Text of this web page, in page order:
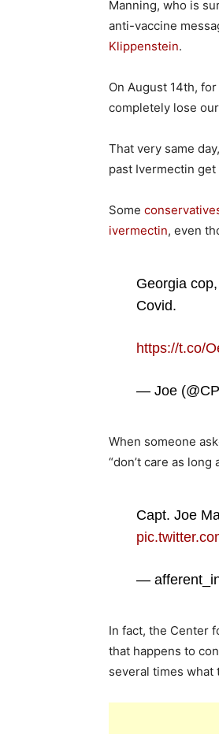
Manning, who is
anti-vaccine
Klippenstein.
On August 14th,
completely lose
That very same
past Ivermectin
Some
ivermectin, even
Georgia
Covid.
https://t.co/
— Joe
When someone
“don’t care as long
Capt. Joe
—
In fact, the Center
that happens to
several times what